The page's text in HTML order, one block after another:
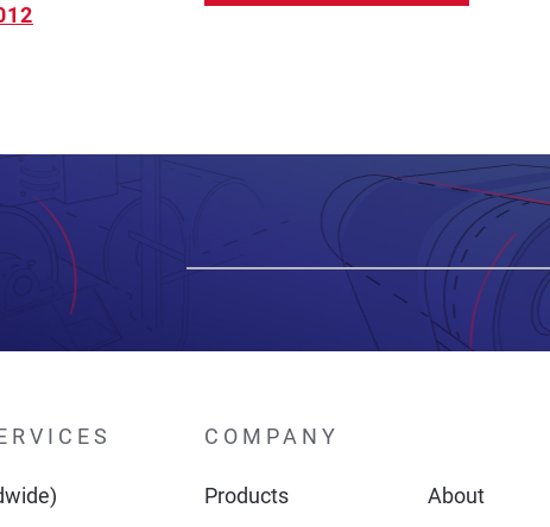
COMPANY
Products About